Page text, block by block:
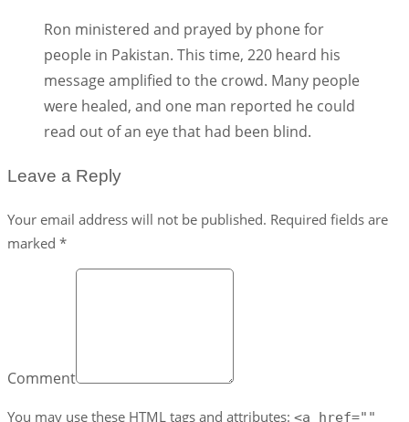
Ron ministered and prayed by phone for
people in Pakistan. This time, 220 heard his
message amplified to the crowd. Many people
were healed, and one man reported he could
read out of an eye that had been blind.
Leave a Reply
Your email address will not be published. Required fields are
marked *
Comment
You may use these HTML tags and attributes: <a href=""